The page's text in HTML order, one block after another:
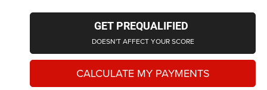
GET PREQUALIFIED
DOESN'T AFFECT YOUR SCORE
CALCULATE MY PAYMENTS